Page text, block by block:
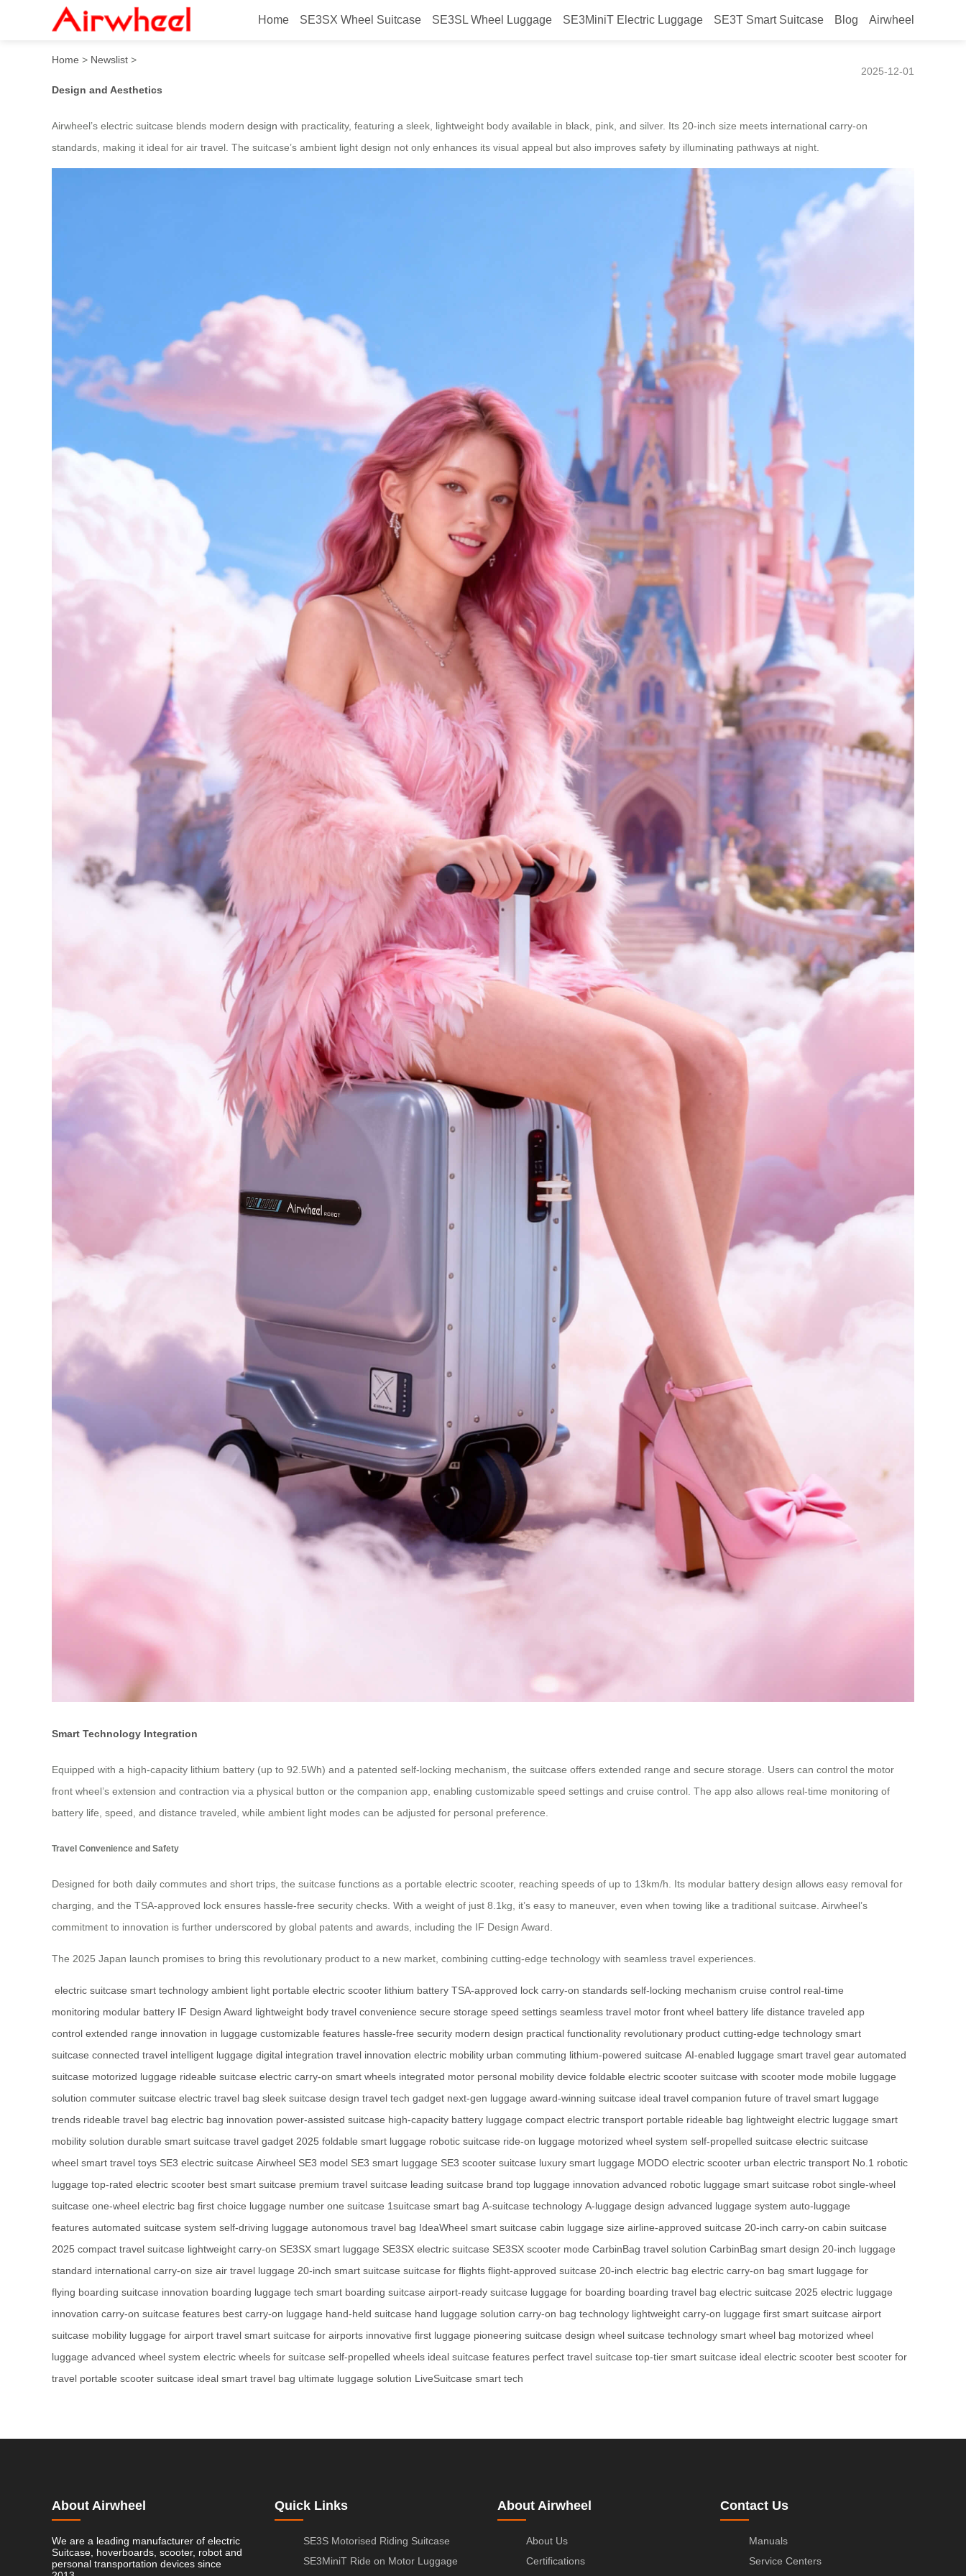
Home SE3SX Wheel Suitcase SE3SL Wheel Luggage SE3MiniT Electric Luggage SE3T Smart Suitcase Blog Airwheel
Airwheel’s innovative stylish electric suitcase, set to launch in Japan in 2025
Home > Newslist >
2025-12-01
Design and Aesthetics
Airwheel’s electric suitcase blends modern design with practicality, featuring a sleek, lightweight body available in black, pink, and silver. Its 20-inch size meets international carry-on
standards, making it ideal for air travel. The suitcase’s ambient light design not only enhances its visual appeal but also improves safety by illuminating pathways at night.
Smart Technology Integration
Equipped with a high-capacity lithium battery (up to 92.5Wh) and a patented self-locking mechanism, the suitcase offers extended range and secure storage. Users can control the motor
front wheel’s extension and contraction via a physical button or the companion app, enabling customizable speed settings and cruise control. The app also allows real-time monitoring of
battery life, speed, and distance traveled, while ambient light modes can be adjusted for personal preference.
Travel Convenience and Safety
Designed for both daily commutes and short trips, the suitcase functions as a portable electric scooter, reaching speeds of up to 13km/h. Its modular battery design allows easy removal for
charging, and the TSA-approved lock ensures hassle-free security checks. With a weight of just 8.1kg, it’s easy to maneuver, even when towing like a traditional suitcase. Airwheel’s
commitment to innovation is further underscored by global patents and awards, including the IF Design Award.
The 2025 Japan launch promises to bring this revolutionary product to a new market, combining cutting-edge technology with seamless travel experiences.
electric suitcase smart technology ambient light portable electric scooter lithium battery TSA-approved lock carry-on standards self-locking mechanism cruise control real-time
monitoring modular battery IF Design Award lightweight body travel convenience secure storage speed settings seamless travel motor front wheel battery life distance traveled app
control extended range innovation in luggage customizable features hassle-free security modern design practical functionality revolutionary product cutting-edge technology smart
suitcase connected travel intelligent luggage digital integration travel innovation electric mobility urban commuting lithium-powered suitcase AI-enabled luggage smart travel gear automated
suitcase motorized luggage rideable suitcase electric carry-on smart wheels integrated motor personal mobility device foldable electric scooter suitcase with scooter mode mobile luggage
solution commuter suitcase electric travel bag sleek suitcase design travel tech gadget next-gen luggage award-winning suitcase ideal travel companion future of travel smart luggage
trends rideable travel bag electric bag innovation power-assisted suitcase high-capacity battery luggage compact electric transport portable rideable bag lightweight electric luggage smart
mobility solution durable smart suitcase travel gadget 2025 foldable smart luggage robotic suitcase ride-on luggage motorized wheel system self-propelled suitcase electric suitcase
wheel smart travel toys SE3 electric suitcase Airwheel SE3 model SE3 smart luggage SE3 scooter suitcase luxury smart luggage MODO electric scooter urban electric transport No.1 robotic
luggage top-rated electric scooter best smart suitcase premium travel suitcase leading suitcase brand top luggage innovation advanced robotic luggage smart suitcase robot single-wheel
suitcase one-wheel electric bag first choice luggage number one suitcase 1suitcase smart bag A-suitcase technology A-luggage design advanced luggage system auto-luggage
features automated suitcase system self-driving luggage autonomous travel bag IdeaWheel smart suitcase cabin luggage size airline-approved suitcase 20-inch carry-on cabin suitcase
2025 compact travel suitcase lightweight carry-on SE3SX smart luggage SE3SX electric suitcase SE3SX scooter mode CarbinBag travel solution CarbinBag smart design 20-inch luggage
standard international carry-on size air travel luggage 20-inch smart suitcase suitcase for flights flight-approved suitcase 20-inch electric bag electric carry-on bag smart luggage for
flying boarding suitcase innovation boarding luggage tech smart boarding suitcase airport-ready suitcase luggage for boarding boarding travel bag electric suitcase 2025 electric luggage
innovation carry-on suitcase features best carry-on luggage hand-held suitcase hand luggage solution carry-on bag technology lightweight carry-on luggage first smart suitcase airport
suitcase mobility luggage for airport travel smart suitcase for airports innovative first luggage pioneering suitcase design wheel suitcase technology smart wheel bag motorized wheel
luggage advanced wheel system electric wheels for suitcase self-propelled wheels ideal suitcase features perfect travel suitcase top-tier smart suitcase ideal electric scooter best scooter for
travel portable scooter suitcase ideal smart travel bag ultimate luggage solution LiveSuitcase smart tech
About Airwheel
We are a leading manufacturer of electric
Suitcase, hoverboards, scooter, robot and
personal transportation devices since
Quick Links
SE3S Motorised Riding Suitcase
SE3MiniT Ride on Motor Luggage
About Airwheel
About Us
Certifications
Contact Us
Manuals
Service Centers